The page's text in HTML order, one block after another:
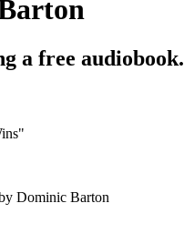
a free audiobook.
"
Dominic Barton